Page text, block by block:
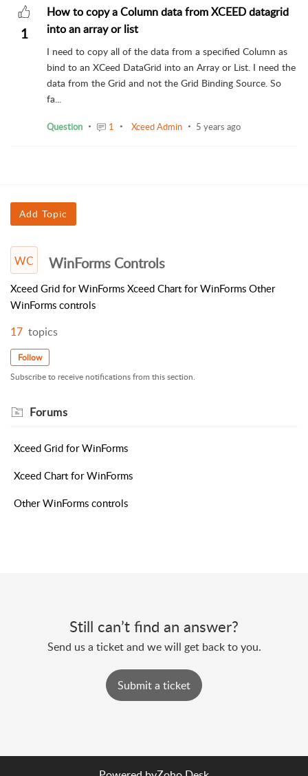
1
How to copy a Column data from XCEED datagrid
into an array or list
I need to copy all of the data from a specified Column as
bind to an XCeed DataGrid into an Array or List. I need the
data from the Grid and not the Grid Binding Source. So
fa...
Question 1 Xceed Admin 5 years ago
Add Topic
WC WinForms Controls
Xceed Grid for WinForms Xceed Chart for WinForms Other
WinForms controls
17 topics
Follow
Subscribe to receive notifications from this section.
Forums
Xceed Grid for WinForms
Xceed Chart for WinForms
Other WinForms controls
Still can’t find an answer?
Send us a ticket and we will get back to you.
Submit a ticket